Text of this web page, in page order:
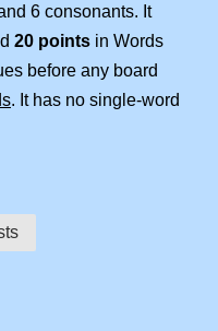
6 consonants. It
20 points in Words
before any board
. It has no single-word